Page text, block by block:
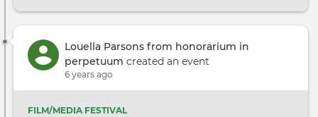
end
Louella Parsons from honorarium in
perpetuum created an event
6 years ago
FILM/MEDIA FESTIVAL